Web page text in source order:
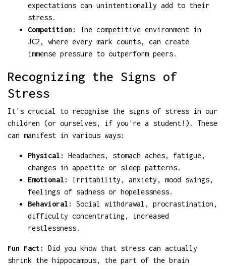
expectations can unintentionally add to their
stress.
Competition:
The competitive environment in
JC2, where every mark counts, can create
immense pressure to outperform peers.
Recognizing the Signs of
Stress
It's crucial to recognise the signs of stress in our
children (or ourselves, if you're a student!). These
can manifest in various ways:
Physical:
Headaches, stomach aches, fatigue,
changes in appetite or sleep patterns.
Emotional:
Irritability, anxiety, mood swings,
feelings of sadness or hopelessness.
Behavioral:
Social withdrawal, procrastination,
difficulty concentrating, increased
restlessness.
Fun Fact:
Did you know that stress can actually
shrink the hippocampus, the part of the brain